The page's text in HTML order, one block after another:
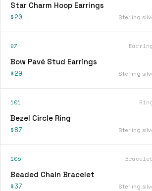
Star Charm Hoop Earrings
$20 Sterling
97
Bow Pavé Stud Earrings
$29 Sterling
101
Bezel Circle Ring
$87 Sterling
105
Beaded Chain Bracelet
$37 Sterling